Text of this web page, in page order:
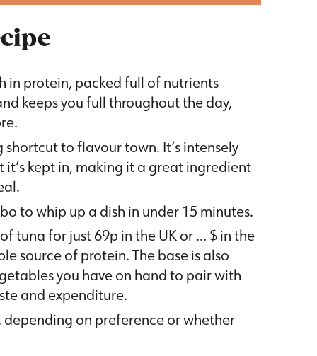
in protein, packed full of nutrients
keeps you full throughout the day,
shortcut to flavour town. It’s intensely
kept in, making it a great ingredient
to whip up a dish in under 15 minutes.
tuna for just 69p in the UK or … $ in the
source of protein. The base is also
you have on hand to pair with
and expenditure.
on preference or whether